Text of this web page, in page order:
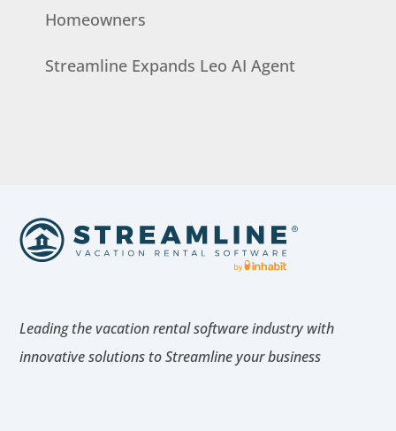
Homeowners
Streamline Expands Leo AI Agent
Leading the vacation rental software industry with
innovative solutions to Streamline your business